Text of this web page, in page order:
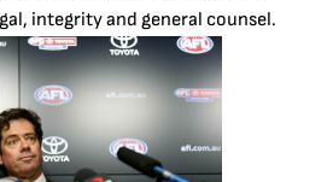
integrity and general counsel.